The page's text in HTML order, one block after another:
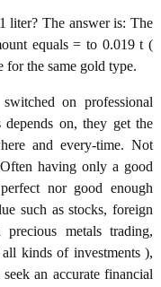
liter? The answer is: The
equals = to 0.019 t (
for the same gold type.
on professional
depends on, they get the
and every-time. Not
having only a good
nor good enough
such as stocks, foreign
metals trading,
kinds of investments ),
an accurate financial